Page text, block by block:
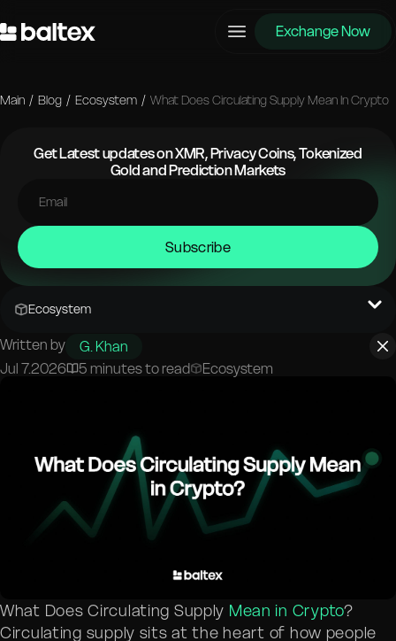
Exchange Now
Main / Blog / Ecosystem / What Does Circulating Supply Mean In Crypto
Get Latest updates on XMR, Privacy Coins, Tokenized
Gold and Prediction Markets
Subscribe
Ecosystem
Written by
G. Khan
Jul 7.2026
5 minutes to read Ecosystem
What Does Circulating Supply Mean in Crypto?
Circulating supply sits at the heart of how people